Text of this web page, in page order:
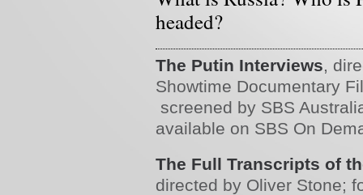
headed?
The Putin Interviews,
Showtime Documentary
screened by SBS
available on SBS On
The Full Transcripts of
directed by Oliver Stone;